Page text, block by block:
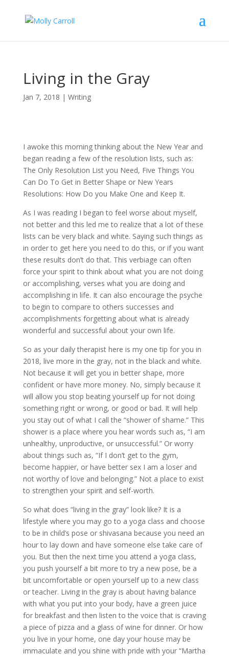
Living in the Gray
Jan 7, 2018 | Writing
I awoke this morning thinking about the New Year and
began reading a few of the resolution lists, such as:
The Only Resolution List you Need, Five Things You
Can Do To Get in Better Shape or New Years
Resolutions: How Do you Make One and Keep It.
As I was reading I began to feel worse about myself,
not better and this led me to realize that a lot of these
lists can be very black and white. Saying such things as
in order to get here you need to do this, or if you want
these results don’t do that. This verbiage can often
force your spirit to think about what you are not doing
or accomplishing, verses what you are doing and
accomplishing in life. It can also encourage the psyche
to begin to compare to others successes and
accomplishments forgetting about what is already
wonderful and successful about your own life.
So as your daily therapist here is my one tip for you in
2018, live more in the gray, not in the black and white.
Not because it will get you in better shape, more
confident or have more money. No, simply because it
will allow you stop beating yourself up for not doing
something right or wrong, or good or bad. It will help
you stay out of what I call the “shower of shame.” This
shower is a place where you hear words such as, “I am
unhealthy, unproductive, or unsuccessful.” Or worry
about things such as, “If I don’t get to the gym,
become happier, or have better sex I am a loser and
not worthy of love and belonging.” Not a place to exist
to strengthen your spirit and self-worth.
So what does “living in the gray” look like? It is a
lifestyle where you may go to a yoga class and choose
to be in child’s pose or shivasana because you need an
hour to lay down and have someone else take care of
you. But then the next time you attend a yoga class,
you push yourself a bit more to try a new pose, be a
bit uncomfortable or open yourself up to a new class
or teacher. Living in the gray is about having balance
with what you put into your body, have a green juice
for breakfast and then listen to the voice that is craving
a piece of pizza and a glass of wine for dinner. Or how
you live in your home, one day your house may be
immaculate and you shine with pride with your “Martha